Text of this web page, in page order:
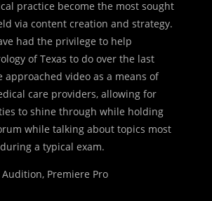
practice become the most sought
via content creation and strategy.
had the privilege to help
of Texas to do over the last
approached video as a means of
care providers, allowing for
to shine through while holding
while talking about topics most
a typical exam.
Audition, Premiere Pro